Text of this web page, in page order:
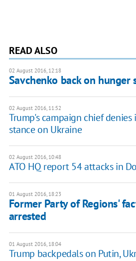
READ ALSO
02 August 2016, 12:18
Savchenko back on hunger
02 August 2016, 11:52
Trump's campaign chief denies
stance on Ukraine
02 August 2016, 10:48
ATO HQ report 54 attacks in
01 August 2016, 18:23
Former Party of Regions'
arrested
01 August 2016, 18:04
​Trump backpedals on Putin,